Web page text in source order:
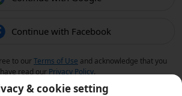
Continue with Facebook
to ourTerms of Use and acknowledge that you
have read our Privacy Policy.
& cookie setting